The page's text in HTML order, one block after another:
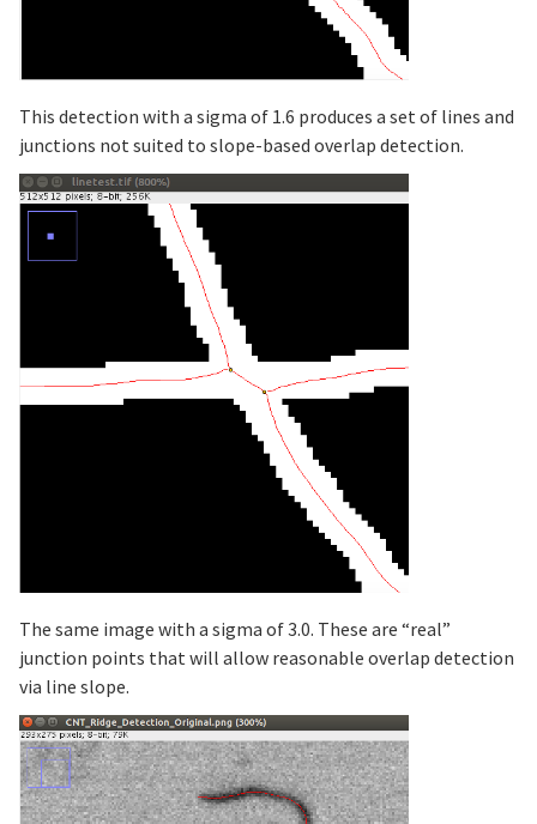
This detection with a sigma of 1.6 produces a set of lines and
junctions not suited to slope-based overlap detection.
The same image with a sigma of 3.0. These are “real”
junction points that will allow reasonable overlap detection
via line slope.